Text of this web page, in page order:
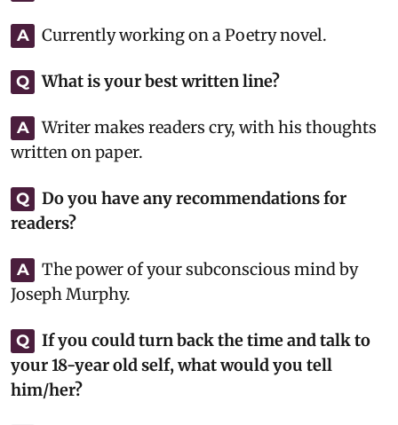
A Currently working on a Poetry novel.
Q What is your best written line?
A
Writer makes readers cry, with his thoughts
written on paper.
Q
Do you have any recommendations for
readers?
A
The power of your subconscious mind by
Joseph Murphy.
Q
If you could turn back the time and talk to
your 18-year old self, what would you tell
him/her?